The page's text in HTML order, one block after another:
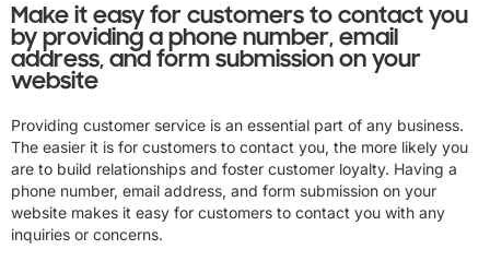
Make it easy for customers to contact you
by providing a phone number, email
address, and form submission on your
website
Providing customer service is an essential part of any business.
The easier it is for customers to contact you, the more likely you
are to build relationships and foster customer loyalty. Having a
phone number, email address, and form submission on your
website makes it easy for customers to contact you with any
inquiries or concerns.